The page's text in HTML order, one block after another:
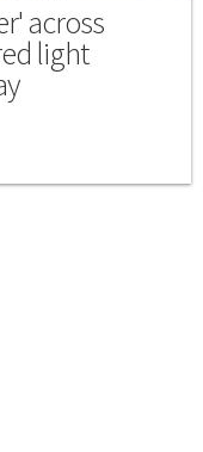
across
light